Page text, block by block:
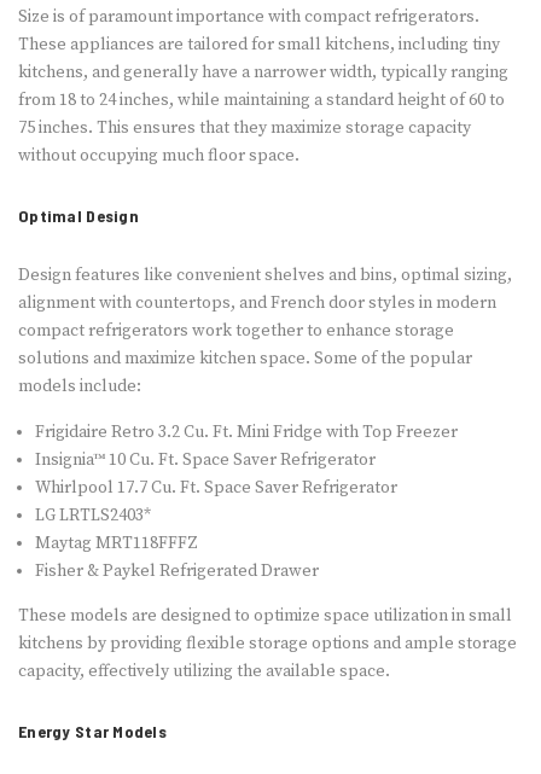
Size is of paramount importance with compact refrigerators.
These appliances are tailored for small kitchens, including tiny
kitchens, and generally have a narrower width, typically ranging
from 18 to 24 inches, while maintaining a standard height of 60 to
75 inches. This ensures that they maximize storage capacity
without occupying much floor space.
Optimal Design
Design features like convenient shelves and bins, optimal sizing,
alignment with countertops, and French door styles in modern
compact refrigerators work together to enhance storage
solutions and maximize kitchen space. Some of the popular
models include:
Frigidaire Retro 3.2 Cu. Ft. Mini Fridge with Top Freezer
Insignia™ 10 Cu. Ft. Space Saver Refrigerator
Whirlpool 17.7 Cu. Ft. Space Saver Refrigerator
LG LRTLS2403*
Maytag MRT118FFFZ
Fisher & Paykel Refrigerated Drawer
These models are designed to optimize space utilization in small
kitchens by providing flexible storage options and ample storage
capacity, effectively utilizing the available space.
Energy Star Models